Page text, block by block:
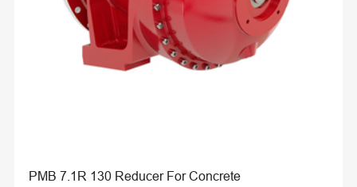
PMB 7.1R 130 Reducer For Concrete